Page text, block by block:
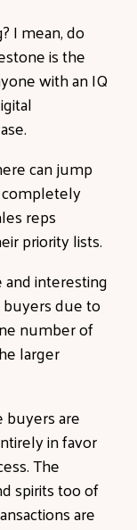
I mean, do
is the
with an IQ
can jump
completely
reps
priority lists.
interesting
due to
number of
larger
are
in favor
The
spirits too of
are